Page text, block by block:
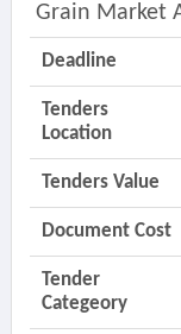
Grain Market
Deadline
Tenders
Location
Tenders Value
Document Cost
Tender
Categeory